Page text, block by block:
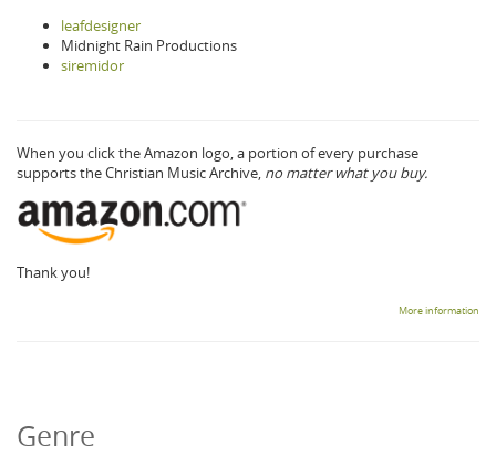
leafdesigner
Midnight Rain Productions
siremidor
When you click the Amazon logo, a portion of every purchase
supports the Christian Music Archive, no matter what you buy.
Thank you!
More information
Genre